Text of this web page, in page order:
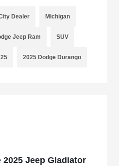
Dealer Michigan
Jeep Ram SUV
2025 Dodge Durango
Jeep Gladiator